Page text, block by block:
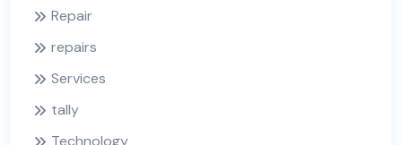
Repair
repairs
Services
tally
Technology